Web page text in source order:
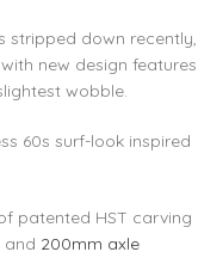
stripped down recently,
new design features
wobble.
60s surf-look inspired
patented HST carving
and 200mm axle